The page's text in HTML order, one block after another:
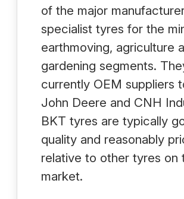
of the major
specialist tyres for the
earthmoving, agriculture
gardening segments.
currently OEM suppliers
John Deere and CNH
BKT tyres are typically
quality and reasonably
relative to other tyres on
market.